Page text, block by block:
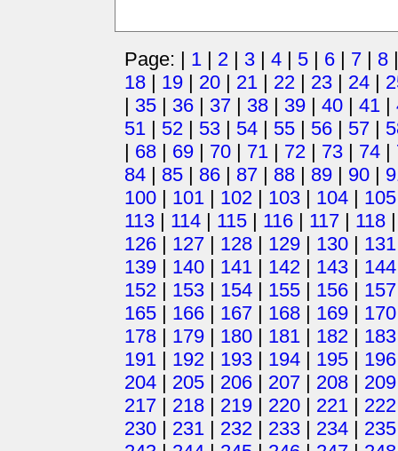
Page: | 1 | 2 | 3 | 4 | 5 | 6 | 7 | 8
18 | 19 | 20 | 21 | 22 | 23 | 24 |
| 35 | 36 | 37 | 38 | 39 | 40 | 41 |
51 | 52 | 53 | 54 | 55 | 56 | 57 |
| 68 | 69 | 70 | 71 | 72 | 73 | 74 |
84 | 85 | 86 | 87 | 88 | 89 | 90 |
100 | 101 | 102 | 103 | 104 | 105
113 | 114 | 115 | 116 | 117 | 118
126 | 127 | 128 | 129 | 130 | 131
139 | 140 | 141 | 142 | 143 | 144
152 | 153 | 154 | 155 | 156 | 157
165 | 166 | 167 | 168 | 169 | 170
178 | 179 | 180 | 181 | 182 | 183
191 | 192 | 193 | 194 | 195 | 196
204 | 205 | 206 | 207 | 208 | 209
217 | 218 | 219 | 220 | 221 | 222
230 | 231 | 232 | 233 | 234 | 235